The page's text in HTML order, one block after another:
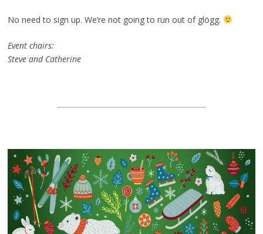
No need to sign up. We’re not going to run out of glögg.
Event chairs:
Steve and Catherine